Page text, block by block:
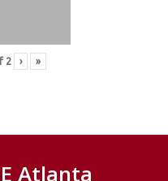
2 › »
Atlanta